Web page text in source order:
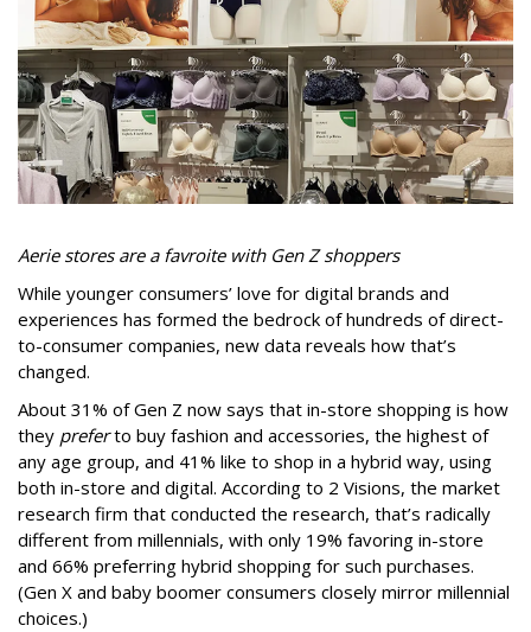
Aerie stores are a favroite with Gen Z shoppers
While younger consumers’ love for digital brands and
experiences has formed the bedrock of hundreds of direct-
to-consumer companies, new data reveals how that’s
changed.
About 31% of Gen Z now says that in-store shopping is how
they preferto buy fashion and accessories, the highest of
any age group, and 41% like to shop in a hybrid way, using
both in-store and digital. According to 2 Visions, the market
research firm that conducted the research, that’s radically
different from millennials, with only 19% favoring in-store
and 66% preferring hybrid shopping for such purchases.
(Gen X and baby boomer consumers closely mirror millennial
choices.)